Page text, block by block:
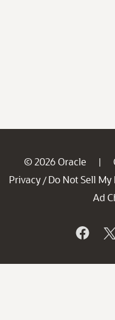
© 2026 Oracle |
Privacy / Do Not Sell My
Ad